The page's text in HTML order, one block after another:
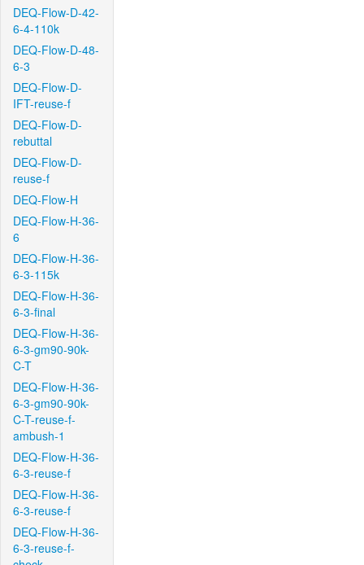
DEQ-Flow-D-42-
6-4-110k
DEQ-Flow-D-48-
6-3
DEQ-Flow-D-
IFT-reuse-f
DEQ-Flow-D-
rebuttal
DEQ-Flow-D-
reuse-f
DEQ-Flow-H
DEQ-Flow-H-36-
6
DEQ-Flow-H-36-
6-3-115k
DEQ-Flow-H-36-
6-3-final
DEQ-Flow-H-36-
6-3-gm90-90k-
C-T
DEQ-Flow-H-36-
6-3-gm90-90k-
C-T-reuse-f-
ambush-1
DEQ-Flow-H-36-
6-3-reuse-f
DEQ-Flow-H-36-
6-3-reuse-f
DEQ-Flow-H-36-
6-3-reuse-f-